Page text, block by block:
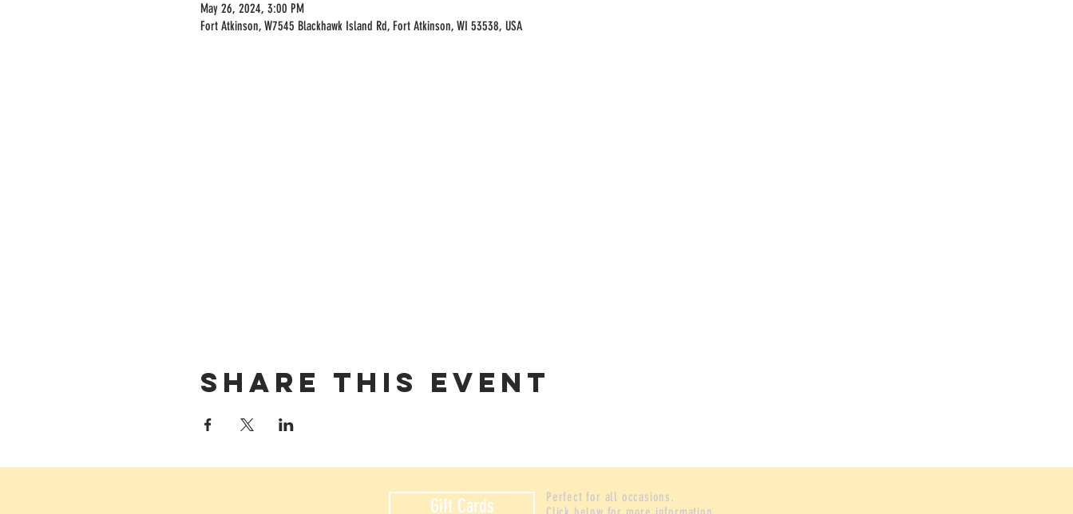
May 26, 2024, 3:00 PM
Fort Atkinson, W7545 Blackhawk Island Rd, Fort Atkinson, WI 53538, USA
Share this event
Gift Cards
Perfect for all occasions.